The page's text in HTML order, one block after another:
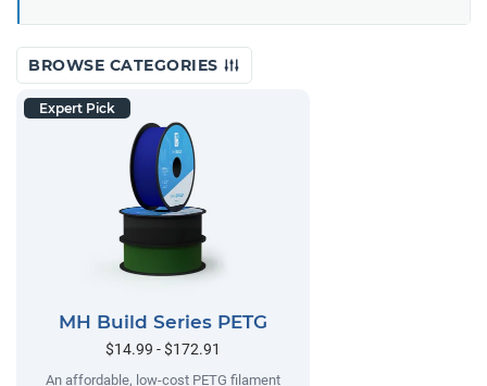
BROWSE CATEGORIES
Expert Pick
MH Build Series PETG
$14.99 - $172.91
An affordable, low-cost PETG filament